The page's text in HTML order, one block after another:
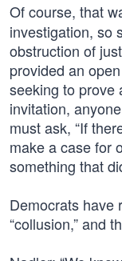
Of course, that
investigation, so
obstruction of
provided an
seeking to prove
invitation,
must ask, “If
make a case for
something that
Democrats have
“collusion,” and